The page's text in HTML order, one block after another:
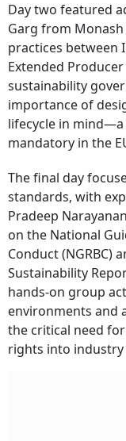
Day two featured
Garg from Monash
practices between
Extended
sustainability
importance of
lifecycle in
mandatory in the
The final day
standards, with
Pradeep
on the National
Conduct (NGRBC)
Sustainability
hands-on group
environments and
the critical need
rights into industry